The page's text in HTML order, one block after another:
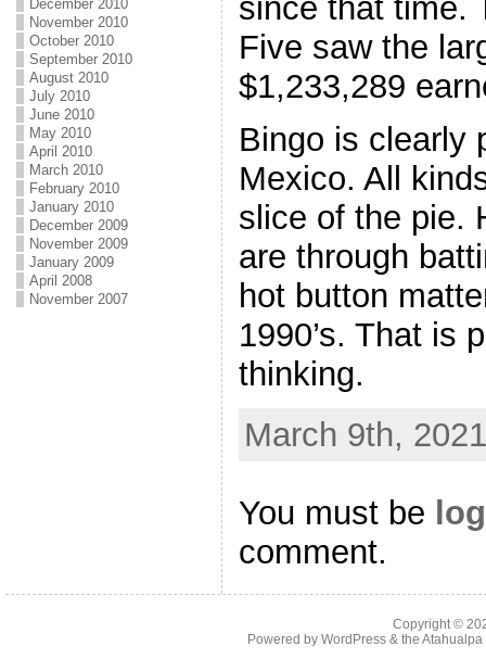
December 2010
November 2010
October 2010
September 2010
August 2010
July 2010
June 2010
May 2010
April 2010
March 2010
February 2010
January 2010
December 2009
November 2009
January 2009
April 2008
November 2007
since that time.
Five saw the
$1,233,289
Bingo is clearly
Mexico. All
slice of the pie.
are through
hot button
1990’s. That is
thinking.
March 9th,
You must be
comment.
Copyright ©
Powered by WordPress& the Atahualpa